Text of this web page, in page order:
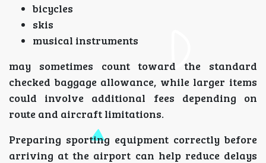
bicycles
skis
musical instruments
may sometimes count toward the standard
checked baggage allowance, while larger items
could involve additional fees depending on
route and aircraft limitations.
Preparing sporting equipment correctly before
arriving at the airport can help reduce delays